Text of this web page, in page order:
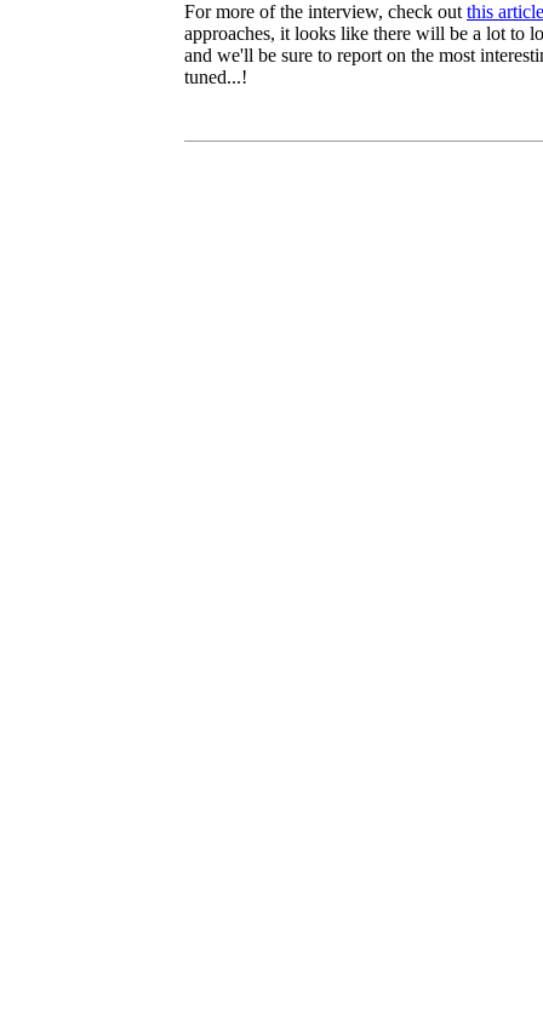
For more of the interview, check out this
approaches, it looks like there will be a lot to
and we'll be sure to report on the most
tuned...!